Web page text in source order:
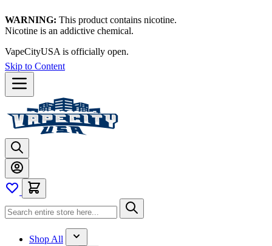
WARNING: This product contains nicotine.
Nicotine is an addictive chemical.
VapeCityUSA is officially open.
Skip to Content
Shop All